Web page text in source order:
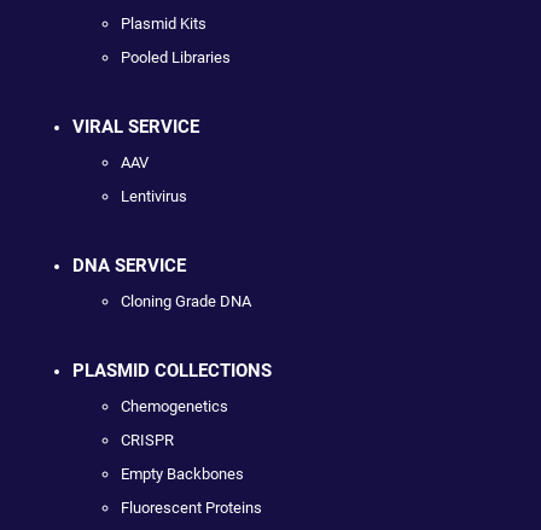
Plasmid Kits
Pooled Libraries
VIRAL SERVICE
AAV
Lentivirus
DNA SERVICE
Cloning Grade DNA
PLASMID COLLECTIONS
Chemogenetics
CRISPR
Empty Backbones
Fluorescent Proteins